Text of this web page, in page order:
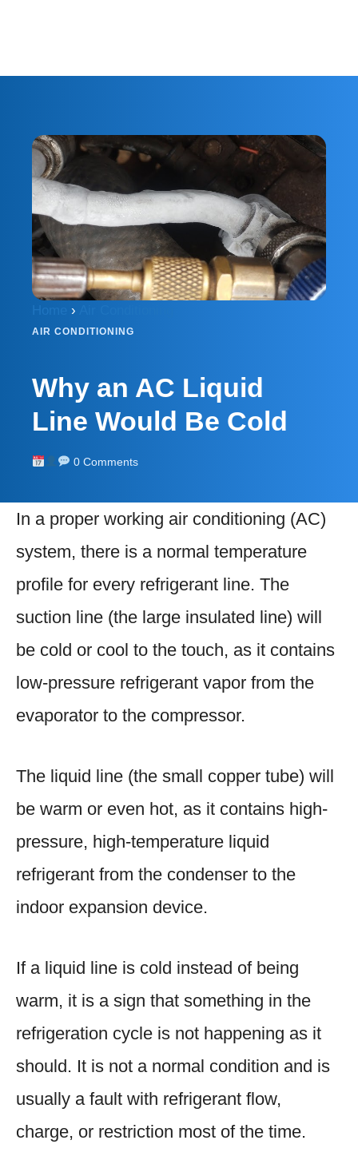
›
AIR CONDITIONING
Why an AC Liquid
Line Would Be Cold
0 Comments
In a proper working air conditioning (AC)
system, there is a normal temperature
profile for every refrigerant line. The
suction line (the large insulated line) will
be cold or cool to the touch, as it contains
low-pressure refrigerant vapor from the
evaporator to the compressor.
The liquid line (the small copper tube) will
be warm or even hot, as it contains high-
pressure, high-temperature liquid
refrigerant from the condenser to the
indoor expansion device.
If a liquid line is cold instead of being
warm, it is a sign that something in the
refrigeration cycle is not happening as it
should. It is not a normal condition and is
usually a fault with refrigerant flow,
charge, or restriction most of the time.